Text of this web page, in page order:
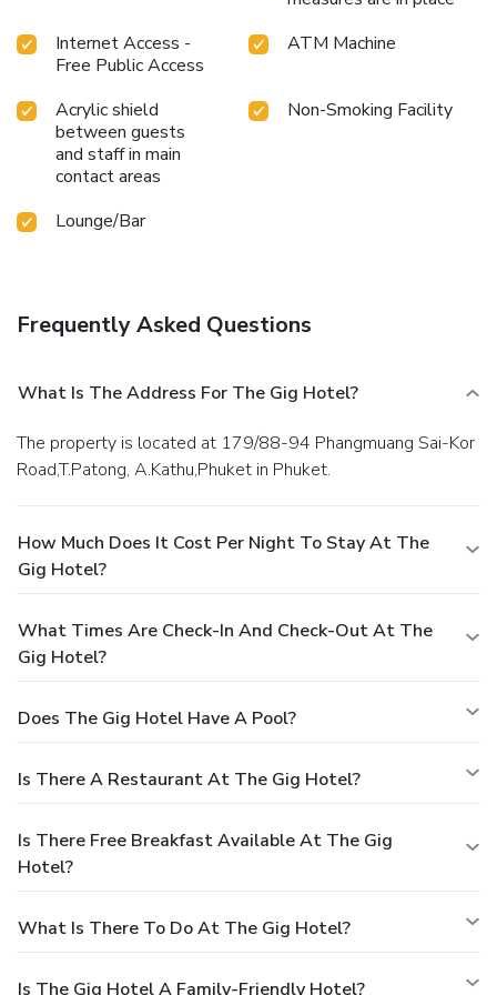
rejuvenating plunge or a series of revitalizing laps.Bypass
the formal attire and choose a laid-back mixed drink or
brew at hotel's waterside lounge. For individuals who don't
center ensures you maintain your vitality and wellness.
License Number(s): 0835566031687
Internet Access -
Free Public Access
ATM Machine
Acrylic shield
between guests
and staff in main
contact areas
Non-Smoking Facility
Lounge/Bar
Frequently Asked Questions
What Is The Address For The Gig Hotel?
The property is located at 179/88-94 Phangmuang Sai-Kor
Road,T.Patong, A.Kathu,Phuket in Phuket.
How Much Does It Cost Per Night To Stay At The
Gig Hotel?
What Times Are Check-In And Check-Out At The
Gig Hotel?
Does The Gig Hotel Have A Pool?
Is There A Restaurant At The Gig Hotel?
Is There Free Breakfast Available At The Gig
Hotel?
What Is There To Do At The Gig Hotel?
Is The Gig Hotel A Family-Friendly Hotel?